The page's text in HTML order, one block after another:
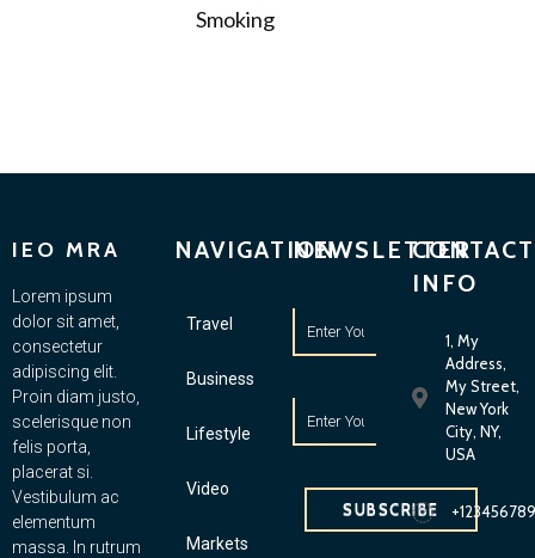
Smoking
IEO MRA
Lorem ipsum
dolor sit amet,
consectetur
adipiscing elit.
Proin diam justo,
scelerisque non
felis porta,
placerat si.
Vestibulum ac
elementum
massa. In rutrum
NAVIGATION
Travel
Business
Lifestyle
Video
Markets
NEWSLETTER
SUBSCRIBE
CONTACT
INFO
1, My
Address,
My Street,
New York
City, NY,
USA